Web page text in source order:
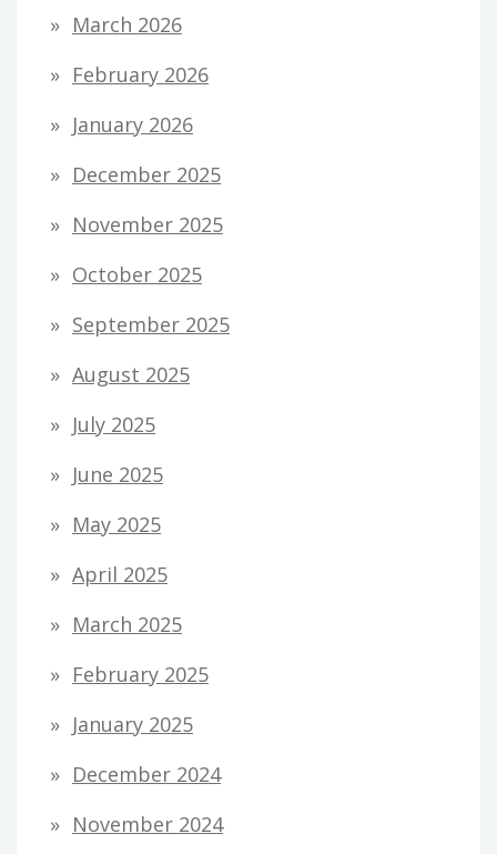
March 2026
February 2026
January 2026
December 2025
November 2025
October 2025
September 2025
August 2025
July 2025
June 2025
May 2025
April 2025
March 2025
February 2025
January 2025
December 2024
November 2024